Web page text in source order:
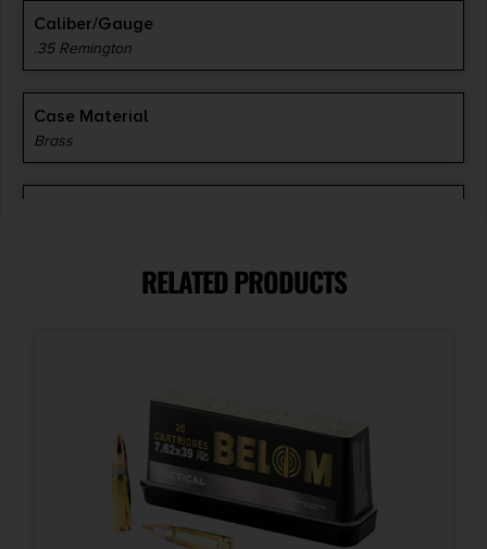
Caliber/Gauge
.35 Remington
Case Material
Brass
Product Type
Pointed Soft Point
RELATED PRODUCTS